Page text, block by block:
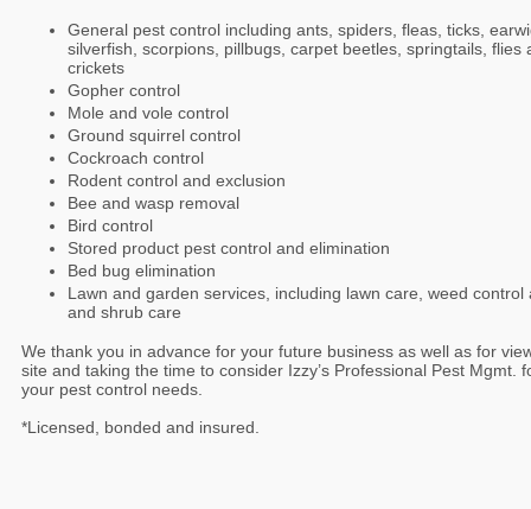
General pest control including ants, spiders, fleas, ticks,
silverfish, scorpions, pillbugs, carpet beetles, springtails, flies
crickets
Gopher control
Mole and vole control
Ground squirrel control
Cockroach control
Rodent control and exclusion
Bee and wasp removal
Bird control
Stored product pest control and elimination
Bed bug elimination
Lawn and garden services, including lawn care, weed control
and shrub care
We thank you in advance for your future business as well as for
site and taking the time to consider Izzy’s Professional Pest Mgmt.
your pest control needs.
*Licensed, bonded and insured.